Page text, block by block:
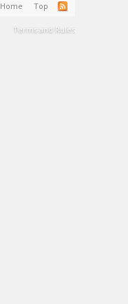
Home Top
Terms and Rules